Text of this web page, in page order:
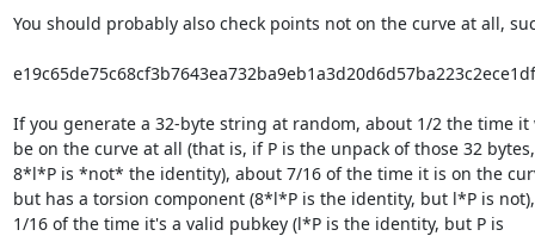
You should probably also check points not on the curve at all,
If you generate a 32-byte string at random, about 1/2 the time it
be on the curve at all (that is, if P is the unpack of those 32 bytes,
8*l*P is *not* the identity), about 7/16 of the time it is on the
but has a torsion component (8*l*P is the identity, but l*P is
1/16 of the time it's a valid pubkey (l*P is the identity, but P is